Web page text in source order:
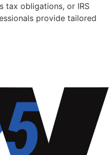
tax obligations, or IRS
provide tailored